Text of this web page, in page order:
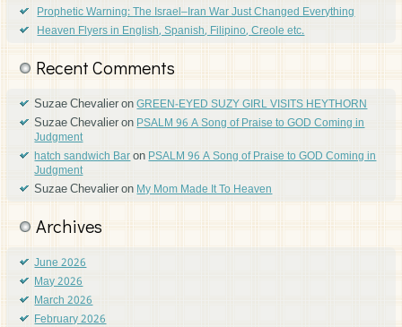
Prophetic Warning: The Israel–Iran War Just Changed Everything
Heaven Flyers in English, Spanish, Filipino, Creole etc.
Recent Comments
Suzae ChevalieronGREEN-EYED SUZY GIRL VISITS HEYTHORN
Suzae ChevalieronPSALM 96 A Song of Praise to GOD Coming in
Judgment
hatch sandwich BaronPSALM 96 A Song of Praise to GOD Coming in
Judgment
Suzae ChevalieronMy Mom Made It To Heaven
Archives
June 2026
May 2026
March 2026
February 2026